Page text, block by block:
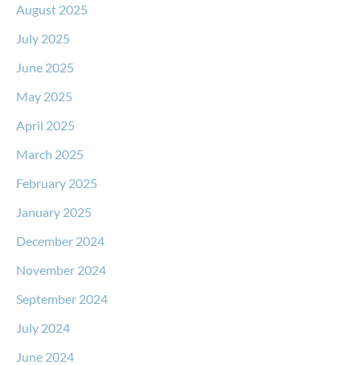
August 2025
July 2025
June 2025
May 2025
April 2025
March 2025
February 2025
January 2025
December 2024
November 2024
September 2024
July 2024
June 2024